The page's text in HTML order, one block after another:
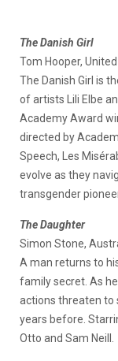
The Danish Girl
Tom Hooper,
The Danish Girl is
of artists Lili Elbe
Academy Award
directed by
Speech, Les
evolve as they
transgender
The Daughter
Simon Stone,
A man returns to
family secret. As
actions threaten to
years before.
Otto and Sam Neill.